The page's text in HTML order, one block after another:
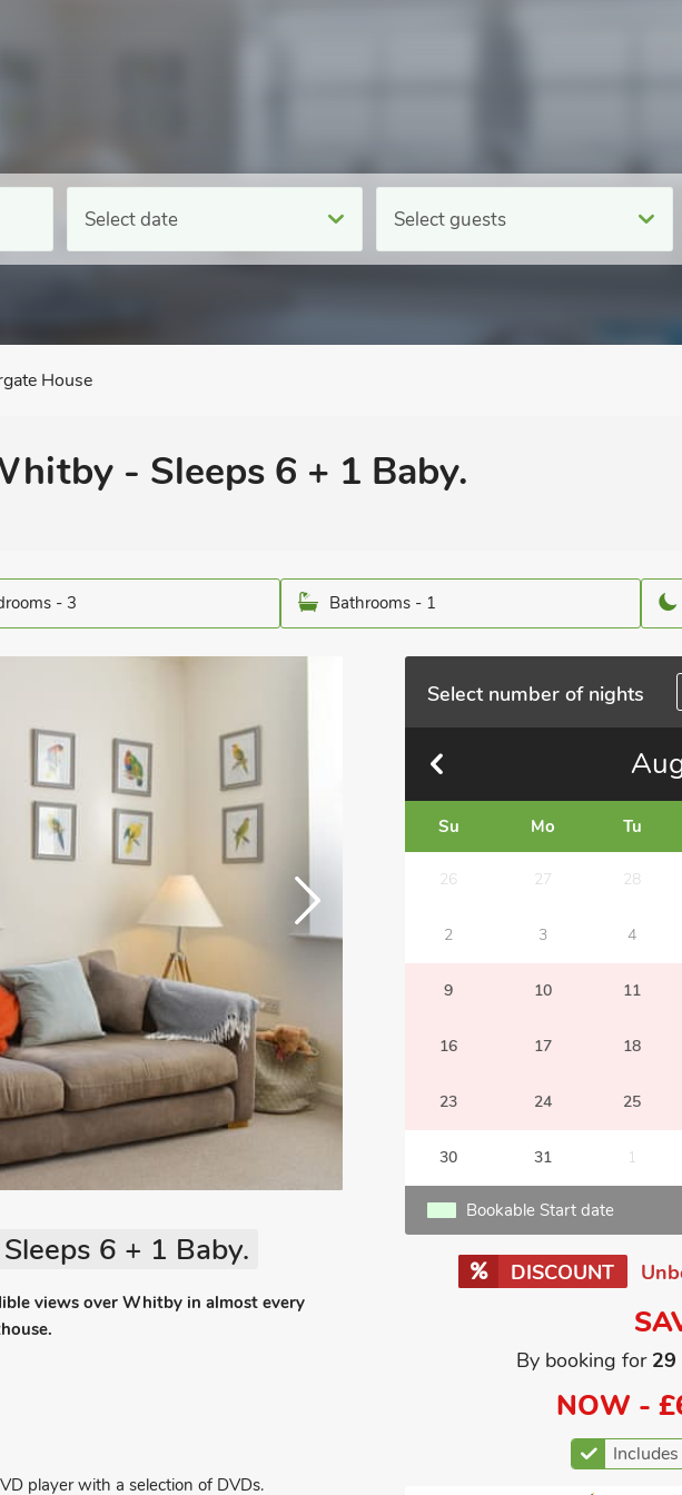
Select date Select guests
House
- Sleeps 6 + 1 Baby.
- 3 Bathrooms - 1
Select number of nights
Su Mo Tu
26 27 28
2 3 4
9 10 11
16 17 18
23 24 25
30 31 1
Bookable Start date
DISCOUNT
By booking for 29
NOW -
6 + 1 Baby.
views over Whitby in almost every
player with a selection of DVDs.